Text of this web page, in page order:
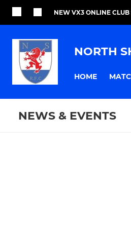
NEW VX3 ONLINE CLUB
NORTH
HOME
NEWS & EVENTS